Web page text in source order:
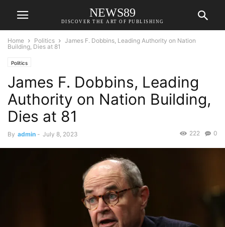
NEWS89
DISCOVER THE ART OF PUBLISHING
Home Politics
James F. Dobbins, Leading Authority on Nation
Building, Dies at 81
Politics
James F. Dobbins, Leading
Authority on Nation Building,
Dies at 81
By admin - July 8, 2023 0
222